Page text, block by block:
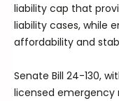
liability cap that
liability cases, while
affordability and
Senate Bill 24-130,
licensed emergency